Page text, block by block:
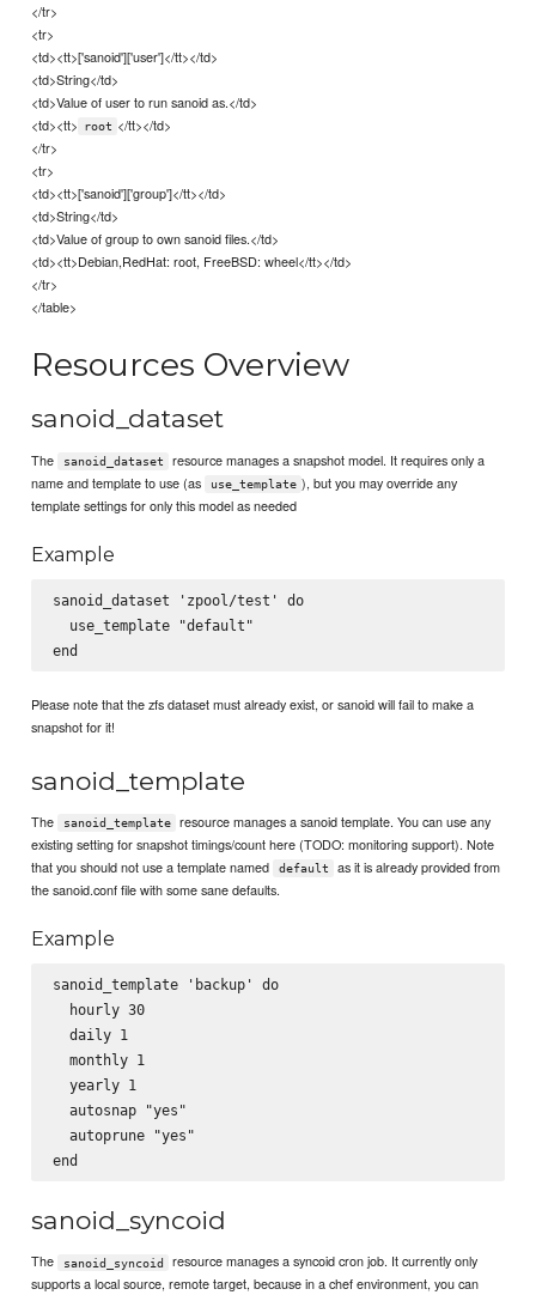
</tr>
<tr>
<td><tt>['sanoid']['user']</tt></td>
<td>String</td>
<td>Value of user to run sanoid as.</td>
<td><tt>
root </tt></td>
</tr>
<tr>
<td><tt>['sanoid']['group']</tt></td>
<td>String</td>
<td>Value of group to own sanoid files.</td>
<td><tt>Debian,RedHat: root, FreeBSD: wheel</tt></td>
</tr>
</table>
Resources Overview
sanoid_dataset
The sanoid_dataset
resource manages a snapshot model. It requires only a
name and template to use (as
use_template ), but you may override any
template settings for only this model as needed
Example
sanoid_dataset 'zpool/test' do
  use_template "default"
Please note that the zfs dataset must already exist, or sanoid will fail to make a
snapshot for it!
sanoid_template
The sanoid_template
resource manages a sanoid template. You can use any
existing setting for snapshot timings/count here (TODO: monitoring support). Note
that you should not use a template named
default
as it is already provided from
the sanoid.conf file with some sane defaults.
Example
sanoid_template 'backup' do
  hourly 30
  daily 1
  monthly 1
  yearly 1
  autosnap "yes"
  autoprune "yes"
sanoid_syncoid
The sanoid_syncoid
resource manages a syncoid cron job. It currently only
supports a local source, remote target, because in a chef environment, you can